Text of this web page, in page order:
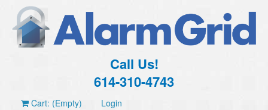
Call Us!
614-310-4743
Cart: (Empty) Login